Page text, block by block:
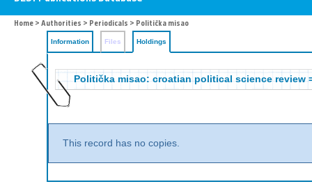
Home > Authorities > Periodicals > Politička misao
Information Files Holdings
Politička misao: croatian political science review
This record has no copies.